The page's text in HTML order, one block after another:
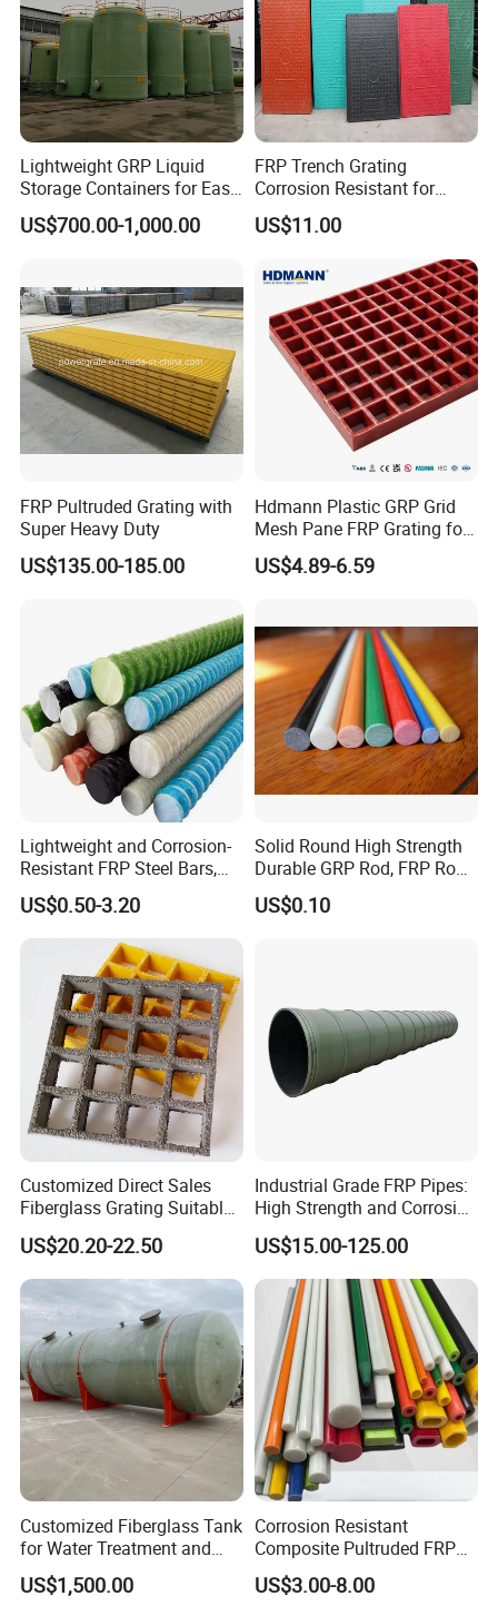
Lightweight GRP Liquid
Storage Containers for Easy
Handling, GRP Cylindrical
Tanks
US$700.00-1,000.00
FRP Trench Grating
Corrosion Resistant for
Industrial Park Application
US$11.00
FRP Pultruded Grating with
Super Heavy Duty
US$135.00-185.00
Hdmann Plastic GRP Grid
Mesh Pane FRP Grating for
Car Wash Floor Platform
Walkway
US$4.89-6.59
Lightweight and Corrosion-
Resistant FRP Steel Bars,
Fiberglass Polymer
Polyester Steel Bars, with
Custom Cutting and
Processing
US$0.50-3.20
Solid Round High Strength
Durable GRP Rod, FRP Rod,
Fiberglass Rod
US$0.10
Customized Direct Sales
Fiberglass Grating Suitable
for Car Wash Room Grating
Floor
US$20.20-22.50
Industrial Grade FRP Pipes:
High Strength and Corrosion
Resistance
US$15.00-125.00
Customized Fiberglass Tank
for Water Treatment and
Chemical Plant
US$1,500.00
Corrosion Resistant
Composite Pultruded FRP
Flat Bar Fiberglass Rod
Glass Fiber Pipe
US$3.00-8.00